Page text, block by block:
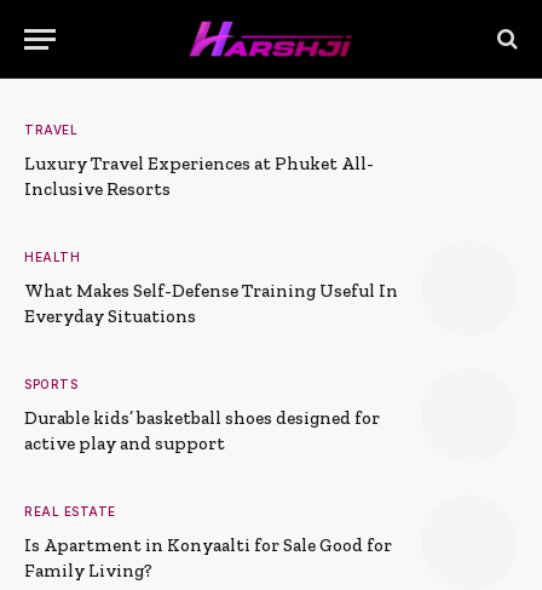
TRAVEL
Luxury Travel Experiences at Phuket All-
Inclusive Resorts
HEALTH
What Makes Self-Defense Training Useful In
Everyday Situations
SPORTS
Durable kids’ basketball shoes designed for
active play and support
REAL ESTATE
Is Apartment in Konyaalti for Sale Good for
Family Living?